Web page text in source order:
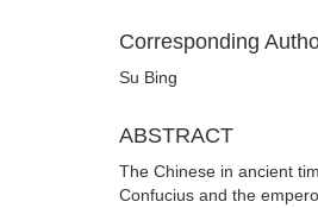
Corresponding
Su Bing
ABSTRACT
The Chinese in ancient
Confucius and the